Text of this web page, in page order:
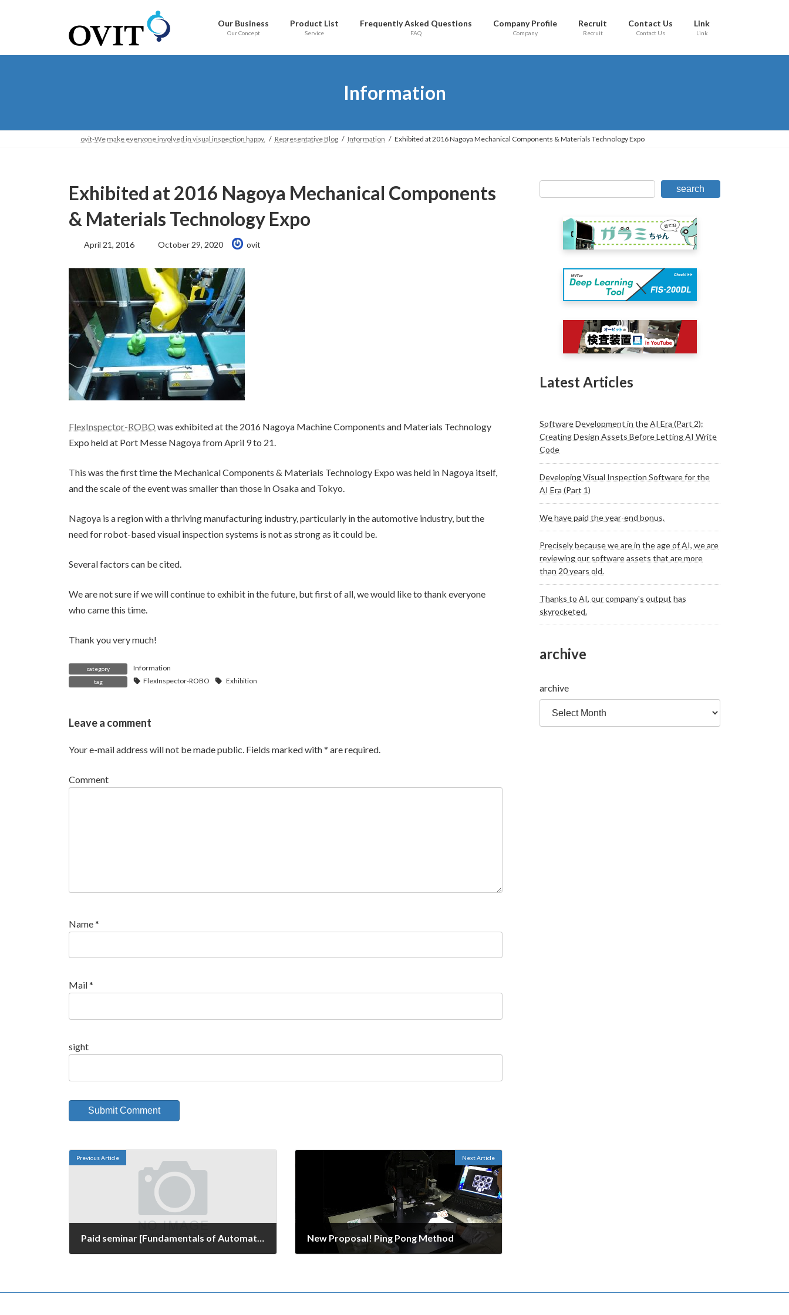
Our Business
Our Concept
Product List
Service
Frequently Asked Questions
FAQ
Company Profile
Company
Recruit
Recruit
Contact Us
Contact Us
Link
Link
Information
ovit-We make everyone involved in visual inspection happy. Representative Blog Information Exhibited at 2016 Nagoya Mechanical Components & Materials Technology Expo
Exhibited at 2016 Nagoya Mechanical Components
& Materials Technology Expo
April 21, 2016
Last
Updated:
October 29, 2020 ovit
FlexInspector-ROBO was exhibited at the 2016 Nagoya Machine Components and Materials Technology
Expo held at Port Messe Nagoya from April 9 to 21.
This was the first time the Mechanical Components & Materials Technology Expo was held in Nagoya itself,
and the scale of the event was smaller than those in Osaka and Tokyo.
Nagoya is a region with a thriving manufacturing industry, particularly in the automotive industry, but the
need for robot-based visual inspection systems is not as strong as it could be.
Several factors can be cited.
We are not sure if we will continue to exhibit in the future, but first of all, we would like to thank everyone
who came this time.
Thank you very much!
category Information
tag FlexInspector-ROBO Exhibition
Leave a comment
Your e-mail address will not be made public. Fields marked with* are required.
Comment
Name*
Mail*
sight
Previous Article
Paid seminar [Fundamentals of Automated Visual Inspection and Know-how for Success
Next Article
New Proposal! Ping Pong Method
search
Latest Articles
Software Development in the AI Era (Part 2):
Creating Design Assets Before Letting AI Write
Code
Developing Visual Inspection Software for the
AI Era (Part 1)
We have paid the year-end bonus.
Precisely because we are in the age of AI, we are
reviewing our software assets that are more
than 20 years old.
Thanks to AI, our company's output has
skyrocketed.
archive
archive